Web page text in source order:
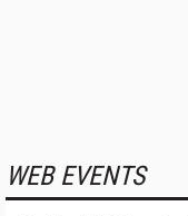
WEB EVENTS